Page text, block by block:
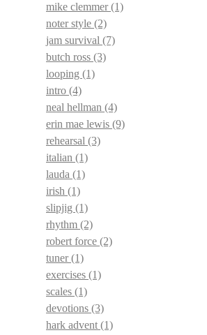
mike clemmer(1)
noter style (2)
jam survival (7)
butch ross (3)
looping (1)
intro (4)
neal hellman (4)
erin mae lewis (9)
rehearsal (3)
italian (1)
lauda (1)
irish (1)
slipjig (1)
rhythm (2)
robert force (2)
tuner(1)
exercises (1)
scales (1)
devotions (3)
hark advent (1)